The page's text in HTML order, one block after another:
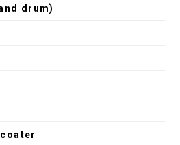
drum)